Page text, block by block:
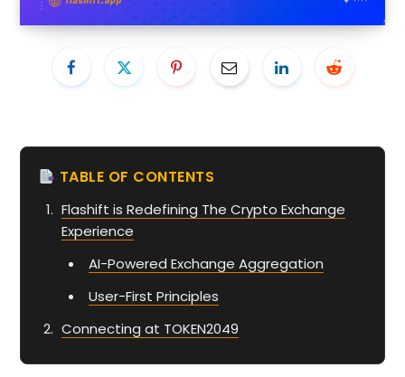
TABLE OF CONTENTS
Flashift is Redefining The Crypto Exchange
Experience
AI-Powered Exchange Aggregation
User-First Principles
Connecting at TOKEN2049